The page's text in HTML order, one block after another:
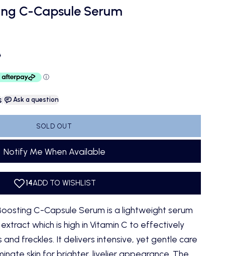
C-Capsule Serum
| Ask a question
SOLD OUT
Notify Me When Available
C-Capsule Serum is a lightweight serum
which is high in Vitamin C to effectively
freckles. It delivers intensive, yet gentle care
skin for brighter, livelier appearance. The